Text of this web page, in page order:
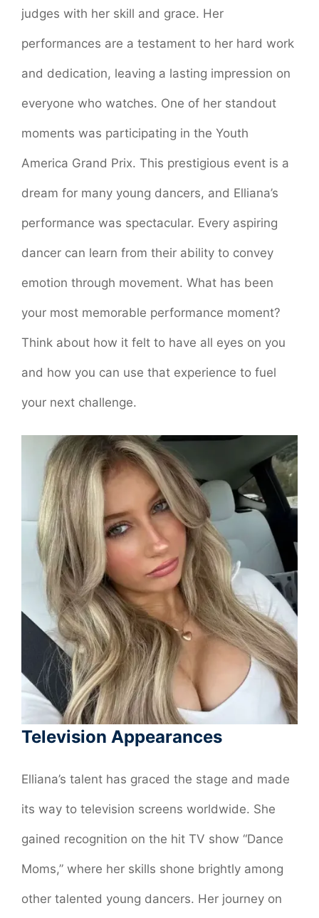
judges with her skill and grace. Her
performances are a testament to her hard work
and dedication, leaving a lasting impression on
everyone who watches. One of her standout
moments was participating in the Youth
America Grand Prix. This prestigious event is a
dream for many young dancers, and Elliana’s
performance was spectacular. Every aspiring
dancer can learn from their ability to convey
emotion through movement. What has been
your most memorable performance moment?
Think about how it felt to have all eyes on you
and how you can use that experience to fuel
your next challenge.
Television Appearances
Elliana’s talent has graced the stage and made
its way to television screens worldwide. She
gained recognition on the hit TV show “Dance
Moms,” where her skills shone brightly among
other talented young dancers. Her journey on